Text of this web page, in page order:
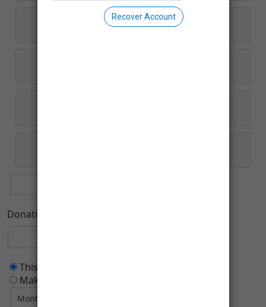
$250
Donation Purpose
This is a one time donation
Make this a recurring donation deducted
Recover Account